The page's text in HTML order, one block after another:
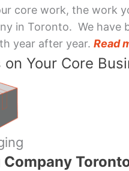
core work, the work
in Toronto. We have
year after year. Read
on Your Core